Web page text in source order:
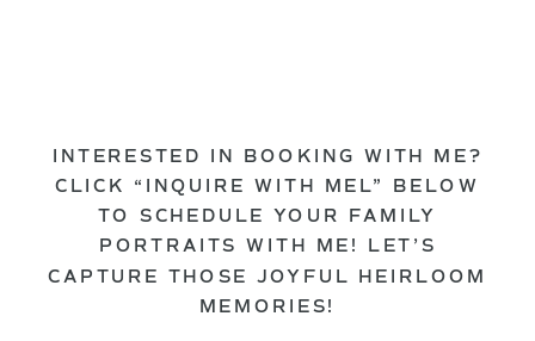
INTERESTED IN BOOKING WITH ME?
CLICK “INQUIRE WITH MEL” BELOW
TO SCHEDULE YOUR FAMILY
PORTRAITS WITH ME! LET’S
CAPTURE THOSE JOYFUL HEIRLOOM
MEMORIES!